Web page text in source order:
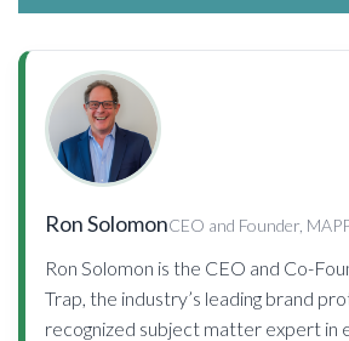
Ron SolomonCEO and Founder,
Ron Solomon is the CEO and Co-
Trap, the industry’s leading brand
recognized subject matter expert in